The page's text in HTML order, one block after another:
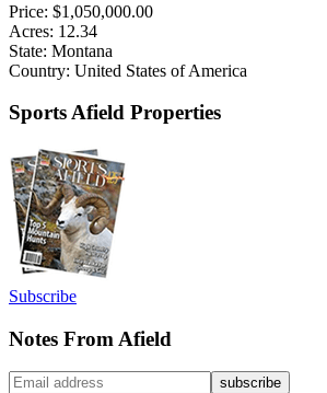
Price: $1,050,000.00
Acres: 12.34
State: Montana
Country: United States of America
Sports Afield Properties
Subscribe
Notes From Afield